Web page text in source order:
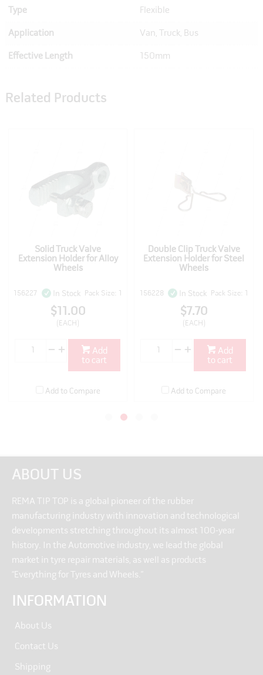
Type Flexible
Application Van, Truck, Bus
Effective Length 150mm
Related Products
Solid Truck Valve
Extension Holder for Alloy
Wheels
156227 In Stock Pack Size: 1
$11.00
(EACH)
to cart
Add to Compare
Double Clip Truck Valve
Extension Holder for Steel
Wheels
156228 In Stock Pack Size: 1
$7.70
(EACH)
to cart
Add to Compare
ABOUT US
REMA TIP TOP is a global pioneer of the rubber
manufacturing industry with innovation and technological
developments stretching throughout its almost 100-year
history. In the Automotive industry, we lead the global
market in tyre repair materials, as well as products
“Everything for Tyres and Wheels.”
INFORMATION
About Us
Contact Us
Shipping